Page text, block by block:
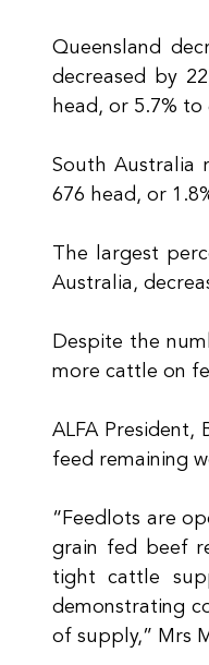
Queensland
decreased by
head, or 5.7% to
South Australia
676 head, or
The largest
Australia,
Despite the
more cattle on
ALFA
feed remaining
“Feedlots are
grain fed beef
tight cattle
demonstrating
of supply,” Mrs